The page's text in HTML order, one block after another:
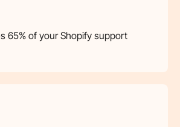
65% of your Shopify support